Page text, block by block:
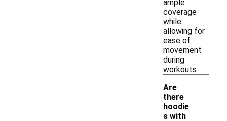
ample
coverage
while
allowing for
ease of
movement
during
workouts.
Are
there
hoodie
s with